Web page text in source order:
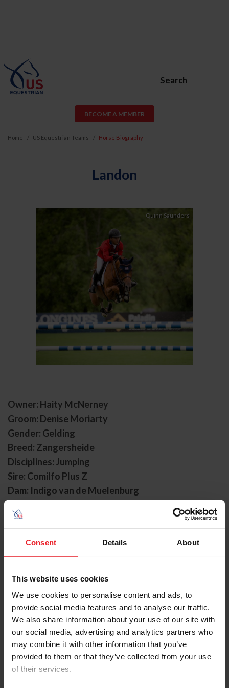
Consent Details About
This website uses cookies
We use cookies to personalise content and ads, to
provide social media features and to analyse our traffic.
We also share information about your use of our site with
our social media, advertising and analytics partners who
may combine it with other information that you’ve
provided to them or that they’ve collected from your use
of their services.
Search
BECOME A MEMBER
Home US Equestrian Teams Horse Biography
Landon
Quinn Saunders
Owner: Haity McNerney
Groom: Denise Moriarty
Gender: Gelding
Breed: Zangersheide
Disciplines: Jumping
Sire: Comilfo Plus Z
Dam: Indigo van de Muelenburg
Landon began his partnership with Kent Farrington in
the spring of 2021. They had seven top-10 finishes in
their first few months together, including a second-
They were second in the $37,000 Assets Risk
Management CSI3* GP Qualifier at Equestrian Sport
Productions, LLC. Spring 3. The duo was second again in
the FEI CSI2* Grand Prix at the Thunderbird Show Park
Canadian Premiere. The following week, Landon made
his U.S. team debut with Farrington in the FEI Jumping
Nations Cup Canada CSIO5*. Later, they were second at